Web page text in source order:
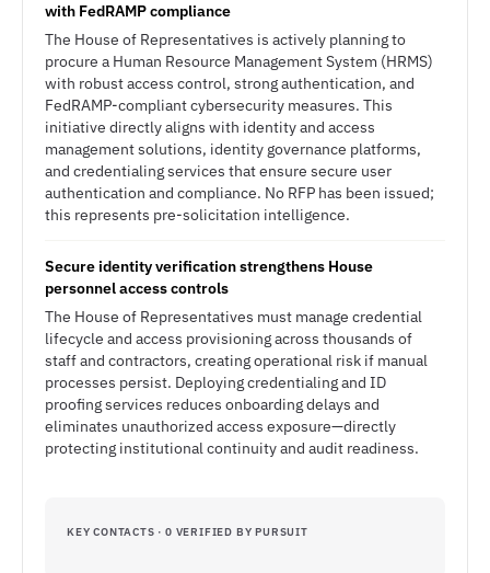
with FedRAMP compliance
The House of Representatives is actively planning to
procure a Human Resource Management System (HRMS)
with robust access control, strong authentication, and
FedRAMP-compliant cybersecurity measures. This
initiative directly aligns with identity and access
management solutions, identity governance platforms,
and credentialing services that ensure secure user
authentication and compliance. No RFP has been issued;
this represents pre-solicitation intelligence.
Secure identity verification strengthens House
personnel access controls
The House of Representatives must manage credential
lifecycle and access provisioning across thousands of
staff and contractors, creating operational risk if manual
processes persist. Deploying credentialing and ID
proofing services reduces onboarding delays and
eliminates unauthorized access exposure—directly
protecting institutional continuity and audit readiness.
KEY CONTACTS · 0 VERIFIED BY PURSUIT